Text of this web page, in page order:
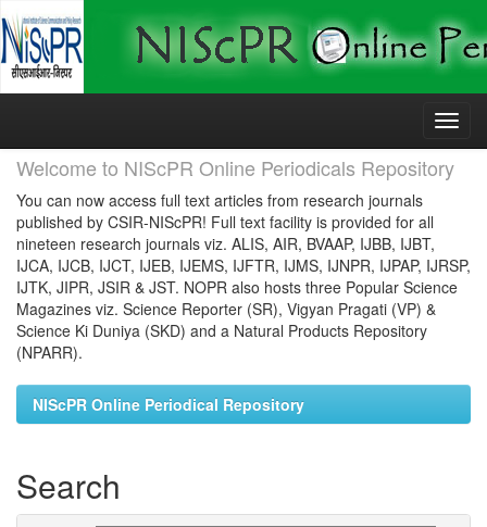
Skip
Welcome to NIScPR Online Periodicals Repository
You can now access full text articles from research journals
published by CSIR-NIScPR! Full text facility is provided for all
nineteen research journals viz. ALIS, AIR, BVAAP, IJBB, IJBT,
IJCA, IJCB, IJCT, IJEB, IJEMS, IJFTR, IJMS, IJNPR, IJPAP, IJRSP,
IJTK, JIPR, JSIR & JST. NOPR also hosts three Popular Science
Magazines viz. Science Reporter (SR), Vigyan Pragati (VP) &
Science Ki Duniya (SKD) and a Natural Products Repository
(NPARR).
NIScPR Online Periodical Repository
Search